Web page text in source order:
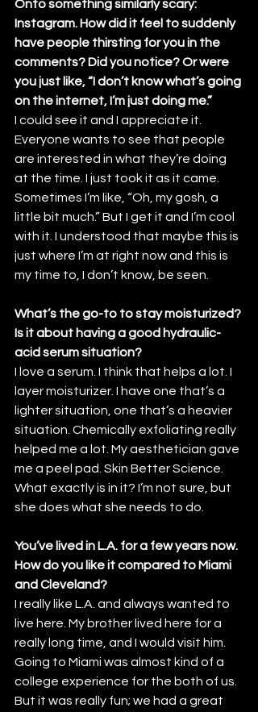
Onto something similarly scary:
Instagram. How did it feel to suddenly
have people thirsting for you in the
comments? Did you notice? Or were
you just like, “I don’t know what’s going
on the internet, I’m just doing me.”
I could see it and I appreciate it.
Everyone wants to see that people
are interested in what they’re doing
at the time. I just took it as it came.
Sometimes I’m like, “Oh, my gosh, a
little bit much.” But I get it and I’m cool
with it. I understood that maybe this is
just where I’m at right now and this is
my time to, I don’t know, be seen.
What’s the go-to to stay moisturized?
Is it about having a good hydraulic-
acid serum situation?
I love a serum. I think that helps a lot. I
layer moisturizer. I have one that’s a
lighter situation, one that’s a heavier
situation. Chemically exfoliating really
helped me a lot. My aesthetician gave
me a peel pad. Skin Better Science.
What exactly is in it? I’m not sure, but
she does what she needs to do.
You’ve lived in L.A. for a few years now.
How do you like it compared to Miami
and Cleveland?
I really like L.A. and always wanted to
live here. My brother lived here for a
really long time, and I would visit him.
Going to Miami was almost kind of a
college experience for the both of us.
But it was really fun; we had a great